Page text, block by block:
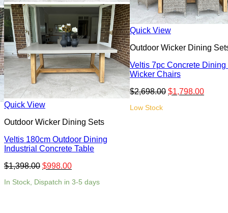
Quick View
Outdoor Wicker Dining Sets
Veltis 180cm Outdoor Dining
Industrial Concrete Table
$1,398.00 $998.00
In Stock, Dispatch in 3-5 days
Quick View
Outdoor Wicker Dining
Veltis 7pc Concrete Dining
Wicker Chairs
$2,698.00 $1,798.00
Low Stock